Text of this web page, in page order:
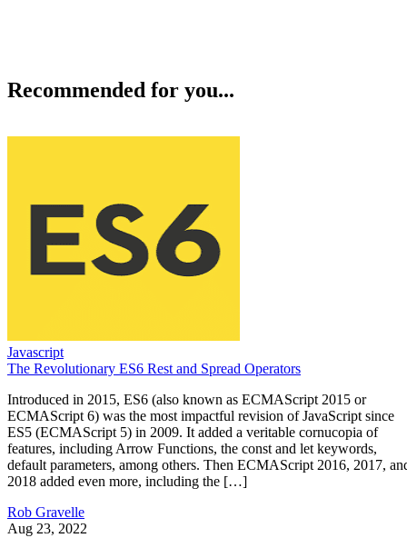
Recommended for you...
Javascript
The Revolutionary ES6 Rest and Spread Operators
Introduced in 2015, ES6 (also known as ECMAScript 2015 or
ECMAScript 6) was the most impactful revision of JavaScript since
ES5 (ECMAScript 5) in 2009. It added a veritable cornucopia of
features, including Arrow Functions, the const and let keywords,
default parameters, among others. Then ECMAScript 2016, 2017,
2018 added even more, including the […]
Rob Gravelle
Aug 23, 2022